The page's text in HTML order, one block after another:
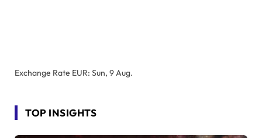
Exchange Rate EUR: Sun, 9 Aug.
TOP INSIGHTS